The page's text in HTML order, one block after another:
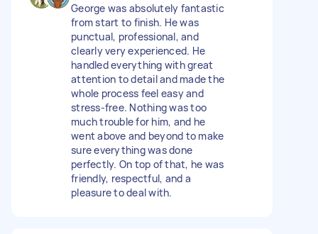
George was absolutely fantastic
from start to finish. He was
punctual, professional, and
clearly very experienced. He
handled everything with great
attention to detail and made the
whole process feel easy and
stress-free. Nothing was too
much trouble for him, and he
went above and beyond to make
sure everything was done
perfectly. On top of that, he was
friendly, respectful, and a
pleasure to deal with.